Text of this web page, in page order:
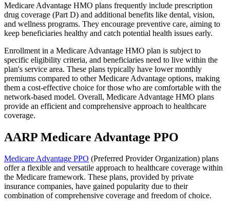
Medicare Advantage HMO plans frequently include prescription
drug coverage (Part D) and additional benefits like dental, vision,
and wellness programs. They encourage preventive care, aiming to
keep beneficiaries healthy and catch potential health issues early.
Enrollment in a Medicare Advantage HMO plan is subject to
specific eligibility criteria, and beneficiaries need to live within the
plan's service area. These plans typically have lower monthly
premiums compared to other Medicare Advantage options, making
them a cost-effective choice for those who are comfortable with the
network-based model. Overall, Medicare Advantage HMO plans
provide an efficient and comprehensive approach to healthcare
coverage.
AARP Medicare Advantage PPO
Medicare Advantage PPO (Preferred Provider Organization) plans
offer a flexible and versatile approach to healthcare coverage within
the Medicare framework. These plans, provided by private
insurance companies, have gained popularity due to their
combination of comprehensive coverage and freedom of choice.